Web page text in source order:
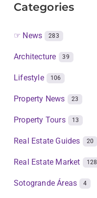
Categories
☞ News 283
Architecture 39
Lifestyle 106
Property News 23
Property Tours 13
Real Estate Guides 20
Real Estate Market 128
Sotogrande Áreas 4